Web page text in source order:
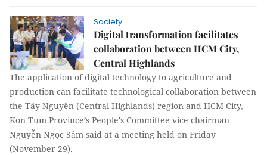
Society
Digital transformation facilitates
collaboration between HCM City,
Central Highlands
The application of digital technology to agriculture and
production can facilitate technological collaboration between
the Tây Nguyên (Central Highlands) region and HCM City,
Kon Tum Province’s People's Committee vice chairman
Nguyễn Ngọc Sâm said at a meeting held on Friday
(November 29).